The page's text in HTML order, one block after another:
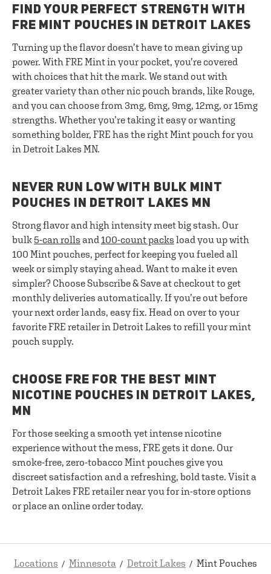
FIND YOUR PERFECT STRENGTH WITH
FRE MINT POUCHES IN DETROIT LAKES
Turning up the flavor doesn’t have to mean giving up
power. With FRE Mint in your pocket, you’re covered
with choices that hit the mark. We stand out with
greater variety than other nic pouch brands, like Rouge,
and you can choose from 3mg, 6mg, 9mg, 12mg, or 15mg
strengths. Whether you’re taking it easy or wanting
something bolder, FRE has the right Mint pouch for you
in Detroit Lakes MN.
NEVER RUN LOW WITH BULK MINT
POUCHES IN DETROIT LAKES MN
Strong flavor and high intensity meet big stash. Our
bulk 5-can rolls and100-count packs load you up with
100 Mint pouches, perfect for keeping you fueled all
week or simply staying ahead. Want to make it even
simpler? Choose Subscribe & Save at checkout to get
monthly deliveries automatically. If you’re out before
your next order lands, easy fix. Head on over to your
favorite FRE retailer in Detroit Lakes to refill your mint
pouch supply.
CHOOSE FRE FOR THE BEST MINT
NICOTINE POUCHES IN DETROIT LAKES,
MN
For those seeking a smooth yet intense nicotine
experience without the mess, FRE gets it done. Our
smoke-free, zero-tobacco Mint pouches give you
discreet satisfaction and a refreshing, bold taste. Visit a
Detroit Lakes FRE retailer near you for in-store options
or place an online order today.
Locations Minnesota Detroit Lakes Mint Pouches